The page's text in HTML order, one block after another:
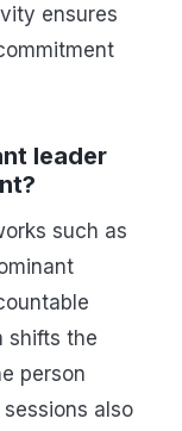
ensures
leader
such as
shifts the
person
also